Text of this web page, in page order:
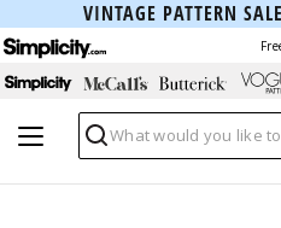
VINTAGE PATTERN
Search